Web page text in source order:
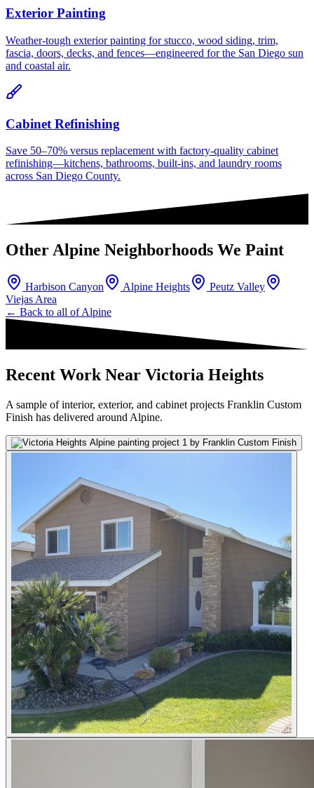
Exterior Painting
Weather-tough exterior painting for stucco, wood siding, trim,
fascia, doors, decks, and fences—engineered for the San Diego sun
and coastal air.
Cabinet Refinishing
Save 50–70% versus replacement with factory-quality cabinet
refinishing—kitchens, bathrooms, built-ins, and laundry rooms
across San Diego County.
OtherAlpine Neighborhoods We Paint
Harbison Canyon Alpine Heights
Peutz Valley
Viejas Area
← Back to all ofAlpine
Recent Work Near Victoria Heights
A sample of interior, exterior, and cabinet projects Franklin Custom
Finish has delivered around Alpine.